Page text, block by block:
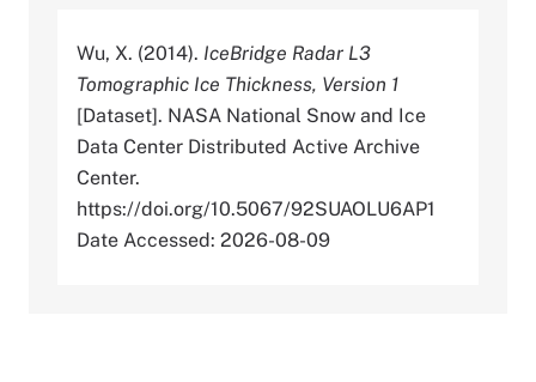
Wu, X. (2014). IceBridge Radar L3
Tomographic Ice Thickness, Version 1
[Dataset]. NASA National Snow and Ice
Data Center Distributed Active Archive
Center.
https://doi.org/10.5067/92SUAOLU6AP1
Date Accessed: 2026-08-09